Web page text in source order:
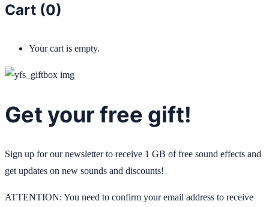
Cart (0)
Your cart is empty.
Get your free gift!
Sign up for our newsletter to receive 1 GB of free sound effects and
get updates on new sounds and discounts!
ATTENTION: You need to confirm your email address to receive